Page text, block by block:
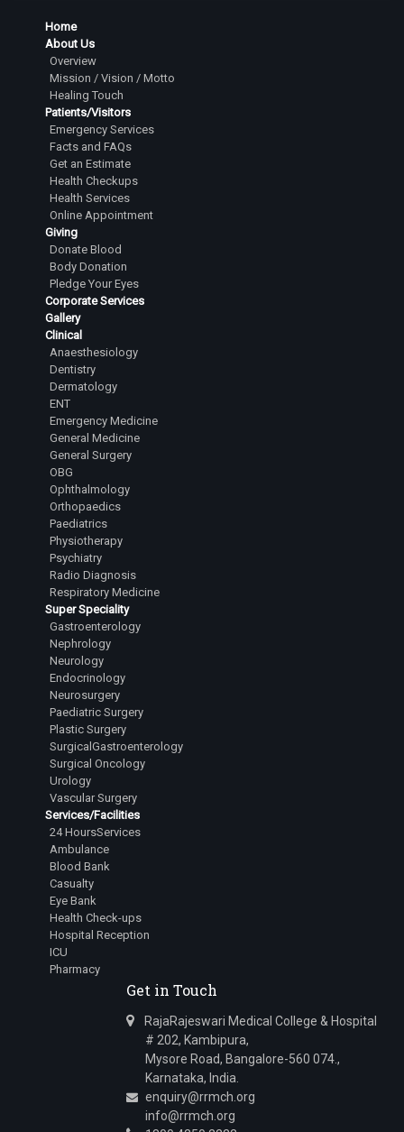
Home
About Us
Overview
Mission / Vision / Motto
Healing Touch
Patients/Visitors
Emergency Services
Facts and FAQs
Get an Estimate
Health Checkups
Health Services
Online Appointment
Giving
Donate Blood
Body Donation
Pledge Your Eyes
Corporate Services
Gallery
Clinical
Anaesthesiology
Dentistry
Dermatology
ENT
Emergency Medicine
General Medicine
General Surgery
OBG
Ophthalmology
Orthopaedics
Paediatrics
Physiotherapy
Psychiatry
Radio Diagnosis
Respiratory Medicine
Super Speciality
Gastroenterology
Nephrology
Neurology
Endocrinology
Neurosurgery
Paediatric Surgery
Plastic Surgery
SurgicalGastroenterology
Surgical Oncology
Urology
Vascular Surgery
Services/Facilities
24 HoursServices
Ambulance
Blood Bank
Casualty
Eye Bank
Health Check-ups
Hospital Reception
ICU
Pharmacy
Get in Touch
RajaRajeswari Medical College & Hospital
# 202, Kambipura,
Mysore Road, Bangalore-560 074.,
Karnataka, India.
enquiry@rrmch.org
info@rrmch.org